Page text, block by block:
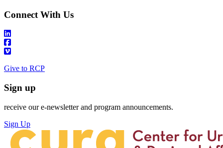
Connect With Us
Give to RCP
Sign up
receive our e-newsletter and program announcements.
Sign Up